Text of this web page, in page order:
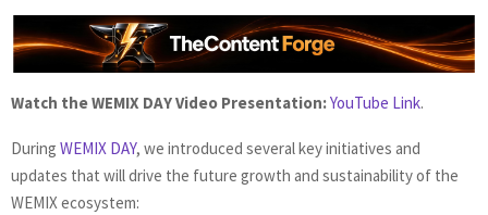
Watch the WEMIX DAY Video Presentation:YouTube Link.
During WEMIX DAY, we introduced several key initiatives and
updates that will drive the future growth and sustainability of the
WEMIX ecosystem: